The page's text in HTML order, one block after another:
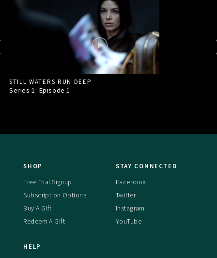
STILL WATERS RUN DEEP
Series 1: Episode1
SHOP
Free Trial Signup
Subscription Options
Buy A Gift
Redeem A Gift
STAY CONNECTED
Facebook
Twitter
Instagram
YouTube
HELP